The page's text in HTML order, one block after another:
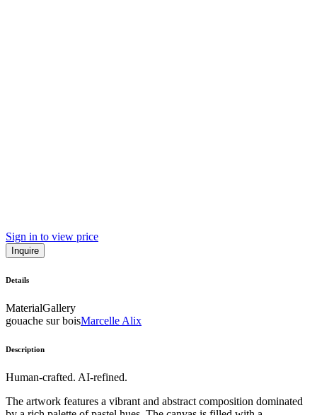
Sign in to view price
Inquire
Details
MaterialGallery
gouache sur boisMarcelle Alix
Description
Human-crafted. AI-refined.
The artwork features a vibrant and abstract composition dominated